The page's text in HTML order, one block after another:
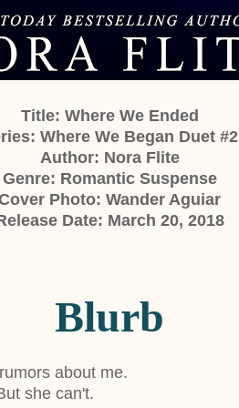
Title: Where We Ended
Where We Began Duet #2
Author: Nora Flite
Genre: Romantic Suspense
Photo: Wander Aguiar
Date: March 20, 2018
Blurb
about me.
she can't.